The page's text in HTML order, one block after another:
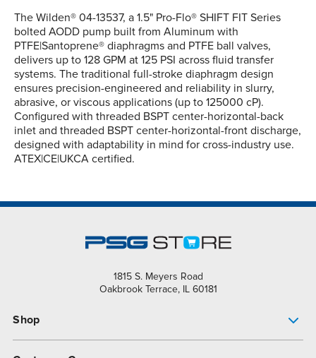
The Wilden® 04-13537, a 1.5" Pro-Flo® SHIFT FIT Series
bolted AODD pump built from Aluminum with
PTFE|Santoprene® diaphragms and PTFE ball valves,
delivers up to 128 GPM at 125 PSI across fluid transfer
systems. The traditional full-stroke diaphragm design
ensures precision-engineered and reliability in slurry,
abrasive, or viscous applications (up to 125000 cP).
Configured with threaded BSPT center-horizontal-back
inlet and threaded BSPT center-horizontal-front discharge,
designed with adaptability in mind for cross-industry use.
ATEX|CE|UKCA certified.
1815 S. Meyers Road
Oakbrook Terrace, IL 60181
Shop